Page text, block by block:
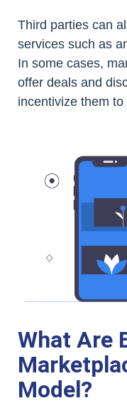
Third parties can
services such as
In some cases,
offer deals and
incentivize them
What Are
Model?